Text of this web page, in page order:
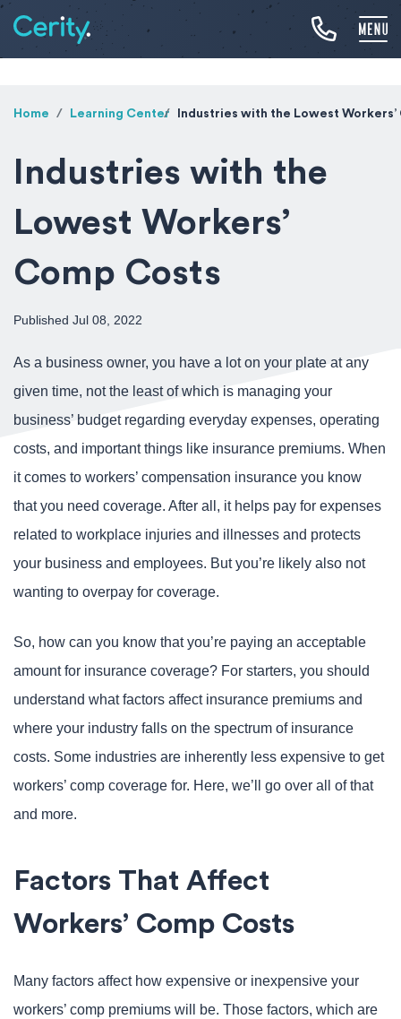
Home Learning Center Industries with the Lowest Workers’
Industries with the
Lowest Workers’
Comp Costs
Published Jul 08, 2022
As a business owner, you have a lot on your plate at any
given time, not the least of which is managing your
business’ budget regarding everyday expenses, operating
costs, and important things like insurance premiums. When
it comes to workers’ compensation insurance you know
that you need coverage. After all, it helps pay for expenses
related to workplace injuries and illnesses and protects
your business and employees. But you’re likely also not
wanting to overpay for coverage.
So, how can you know that you’re paying an acceptable
amount for insurance coverage? For starters, you should
understand what factors affect insurance premiums and
where your industry falls on the spectrum of insurance
costs. Some industries are inherently less expensive to get
workers’ comp coverage for. Here, we’ll go over all of that
and more.
Factors That Affect
Workers’ Comp Costs
Many factors affect how expensive or inexpensive your
workers’ comp premiums will be. Those factors, which are